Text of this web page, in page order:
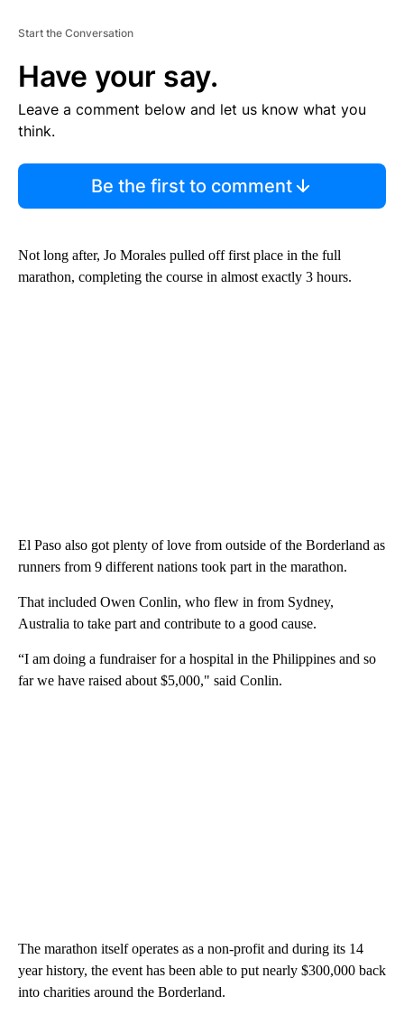
Start the Conversation
Have your say.
Leave a comment below and let us know what you
think.
Be the first to comment
Not long after, Jo Morales pulled off first place in the full
marathon, completing the course in almost exactly 3 hours.
El Paso also got plenty of love from outside of the Borderland as
runners from 9 different nations took part in the marathon.
That included Owen Conlin, who flew in from Sydney,
Australia to take part and contribute to a good cause.
“I am doing a fundraiser for a hospital in the Philippines and so
far we have raised about $5,000," said Conlin.
The marathon itself operates as a non-profit and during its 14
year history, the event has been able to put nearly $300,000 back
into charities around the Borderland.